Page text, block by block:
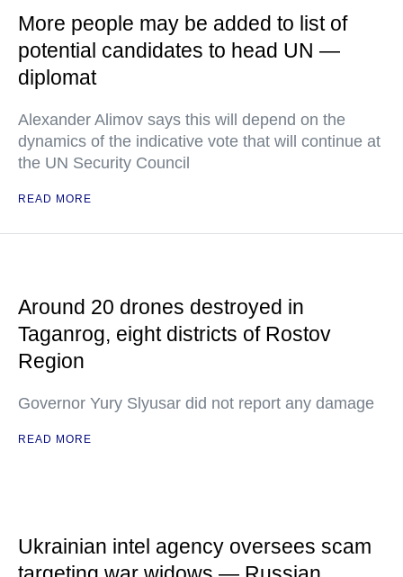
More people may be added to list of
potential candidates to head UN —
diplomat
Alexander Alimov says this will depend on the
dynamics of the indicative vote that will continue at
the UN Security Council
READ MORE
Around 20 drones destroyed in
Taganrog, eight districts of Rostov
Region
Governor Yury Slyusar did not report any damage
READ MORE
Ukrainian intel agency oversees scam